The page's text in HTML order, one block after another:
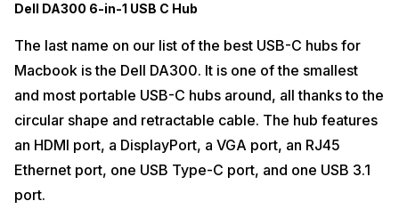
Dell DA300 6-in-1 USB C Hub
The last name on our list of the best USB-C hubs for
Macbook is the Dell DA300. It is one of the smallest
and most portable USB-C hubs around, all thanks to the
circular shape and retractable cable. The hub features
an HDMI port, a DisplayPort, a VGA port, an RJ45
Ethernet port, one USB Type-C port, and one USB 3.1
port.